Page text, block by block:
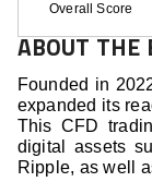
Overall Score
ABOUT THE
Founded in
expanded its
This CFD
digital assets
Ripple, as well